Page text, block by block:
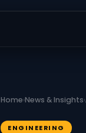
Home›News & Insights›
ENGINEERING